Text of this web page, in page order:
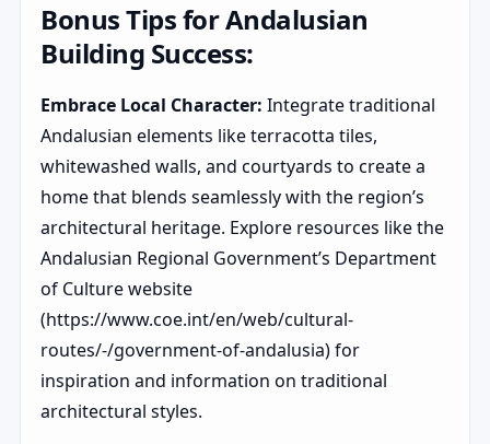
Bonus Tips for Andalusian
Building Success:
Embrace Local Character: Integrate traditional
Andalusian elements like terracotta tiles,
whitewashed walls, and courtyards to create a
home that blends seamlessly with the region’s
architectural heritage. Explore resources like the
Andalusian Regional Government’s Department
of Culture website
(https://www.coe.int/en/web/cultural-
routes/-/government-of-andalusia) for
inspiration and information on traditional
architectural styles.